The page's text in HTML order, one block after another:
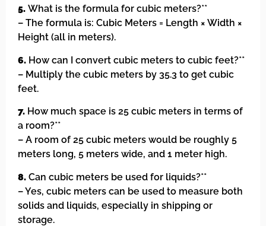
5. What is the formula for cubic meters?**
– The formula is: Cubic Meters = Length × Width ×
Height (all in meters).
6. How can I convert cubic meters to cubic feet?**
– Multiply the cubic meters by 35.3 to get cubic
feet.
7. How much space is 25 cubic meters in terms of
a room?**
– A room of 25 cubic meters would be roughly 5
meters long, 5 meters wide, and 1 meter high.
8. Can cubic meters be used for liquids?**
– Yes, cubic meters can be used to measure both
solids and liquids, especially in shipping or
storage.